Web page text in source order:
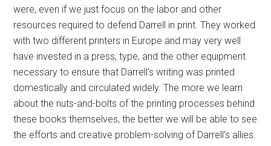
were, even if we just focus on the labor and other
resources required to defend Darrell in print. They worked
with two different printers in Europe and may very well
have invested in a press, type, and the other equipment
necessary to ensure that Darrell’s writing was printed
domestically and circulated widely. The more we learn
about the nuts-and-bolts of the printing processes behind
these books themselves, the better we will be able to see
the efforts and creative problem-solving of Darrell’s allies.